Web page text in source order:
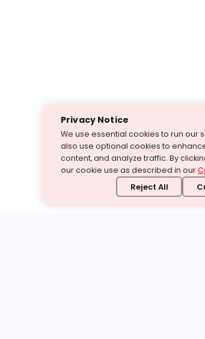
Privacy Notice
We use essential cookies to run our
also use optional cookies to
content, and analyze traffic. By
our cookie use as described in our
Reject All